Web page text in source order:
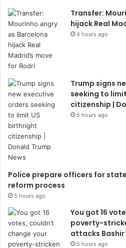
Transfer:
hijack Real
4 hours ago
Trump signs
seeking to
citizenship |
5 hours ago
Police prepare officers for
reform process
5 hours ago
You got 16
poverty-
attacks Bashir
5 hours ago